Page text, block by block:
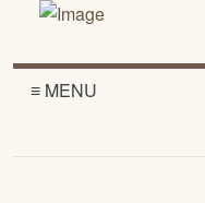
≡ MENU